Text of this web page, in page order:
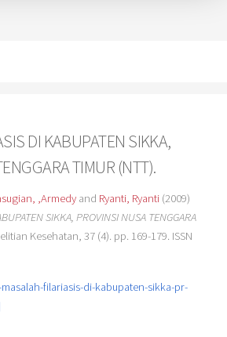
DI KABUPATEN SIKKA,
TIMUR (NTT).
,Armedyand Ryanti, Ryanti(2009)
SIKKA, PROVINSI NUSA TENGGARA
Kesehatan, 37 (4). pp. 169-179. ISSN